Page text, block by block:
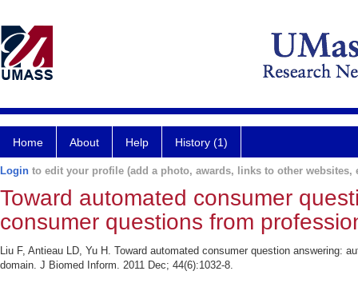
Home About Help History (1)
Login to edit your profile (add a photo, awards, links to other websites,
Toward automated consumer
consumer questions from
Liu F, Antieau LD, Yu H. Toward automated consumer question answering:
domain. J Biomed Inform. 2011 Dec; 44(6):1032-8.